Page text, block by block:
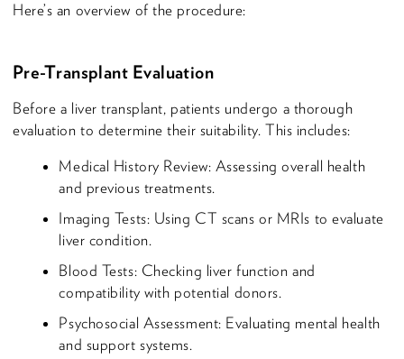
Here’s an overview of the procedure:
Pre-Transplant Evaluation
Before a liver transplant, patients undergo a thorough
evaluation to determine their suitability. This includes:
Medical History Review: Assessing overall health
and previous treatments.
Imaging Tests: Using CT scans or MRIs to evaluate
liver condition.
Blood Tests: Checking liver function and
compatibility with potential donors.
Psychosocial Assessment: Evaluating mental health
and support systems.